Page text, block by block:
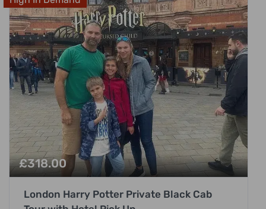
£318.00
London Harry Potter Private Black Cab